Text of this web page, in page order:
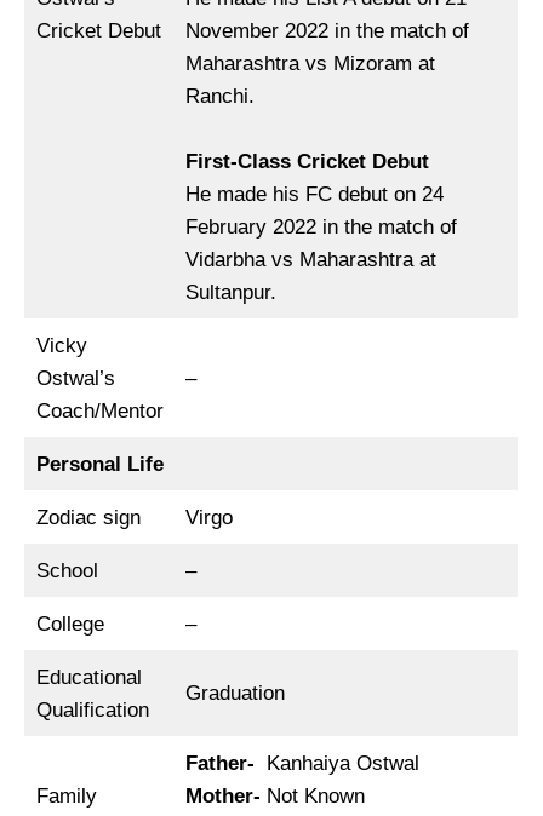
Cricket Debut
November 2022 in the match of
Maharashtra vs Mizoram at
Ranchi.
First-Class Cricket Debut
He made his FC debut on 24
February 2022 in the match of
Vidarbha vs Maharashtra at
Sultanpur.
Vicky
Ostwal’s
Coach/Mentor
–
Personal Life
Zodiac sign Virgo
School –
College –
Educational
Qualification
Graduation
Family
Father- Kanhaiya Ostwal
Mother- Not Known